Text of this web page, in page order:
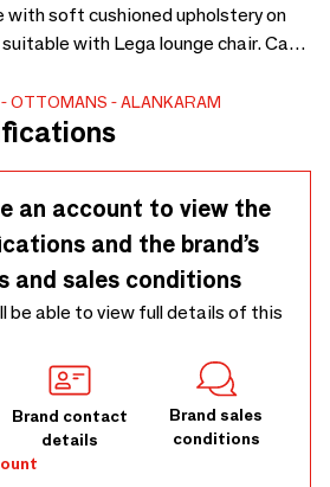
with soft cushioned upholstery on
with Lega lounge chair. Can
and sizes - 650 x 465 x 480
OTTOMANS ALANKARAM
an account to view the
and the brand’s
and sales conditions
be able to view full details of this
Brand contact
details
Brand sales
conditions